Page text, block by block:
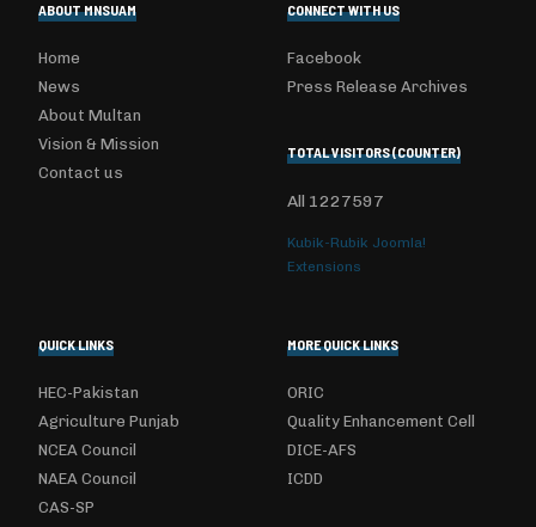
ABOUT MNSUAM
Home
News
About Multan
Vision & Mission
Contact us
CONNECT WITH US
Facebook
Press Release Archives
TOTAL VISITORS (COUNTER)
All 1227597
Kubik-Rubik Joomla!
Extensions
QUICK LINKS
HEC-Pakistan
Agriculture Punjab
NCEA Council
NAEA Council
CAS-SP
MORE QUICK LINKS
ORIC
Quality Enhancement Cell
DICE-AFS
ICDD